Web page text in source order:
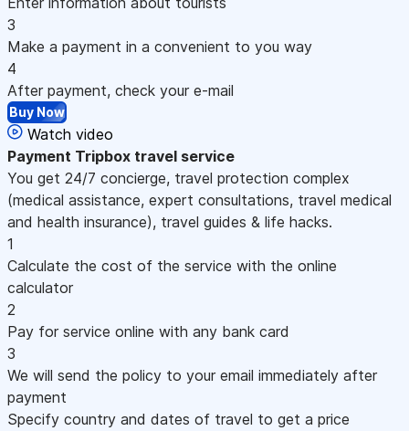
3
Make a payment in a convenient to you way
4
After payment, check your e-mail
Buy Now
Watch video
Payment Tripbox travel service
You get 24/7 concierge, travel protection complex
(medical assistance, expert consultations, travel medical
and health insurance), travel guides & life hacks.
1
Calculate the cost of the service with the online
calculator
2
Pay for service online with any bank card
3
We will send the policy to your email immediately after
payment
Specify country and dates of travel to get a price